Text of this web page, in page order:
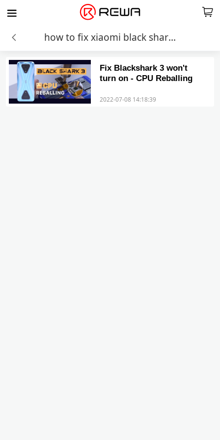
how to fix xiaomi black shark won t turn on
Fix Blackshark 3 won't
turn on - CPU Reballing
2022-07-08 14:18:39